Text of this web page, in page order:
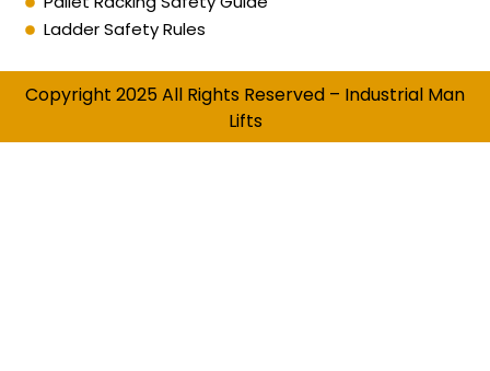
Ladder Safety Rules
Copyright 2025 All Rights Reserved – Industrial Man
Lifts